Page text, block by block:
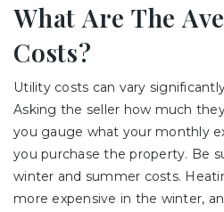
What Are The
Costs?
Utility costs can vary
Asking the seller how much
you gauge what your monthly
you purchase the property. Be
winter and summer costs.
more expensive in the winter,